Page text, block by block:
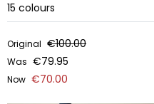
15 colours
Original €100.00
Was €79.95
Now €70.00